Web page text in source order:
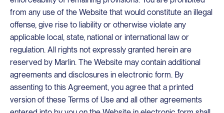
from any use of the Website that would constitute an illegal
offense, give rise to liability or otherwise violate any
applicable local, state, national or international law or
regulation. All rights not expressly granted herein are
reserved by Marlin. The Website may contain additional
agreements and disclosures in electronic form. By
assenting to this Agreement, you agree that a printed
version of these Terms of Use and all other agreements